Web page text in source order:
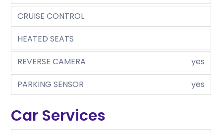
CRUISE CONTROL
HEATED SEATS
REVERSE CAMERA
yes
PARKING SENSOR
yes
Car Services